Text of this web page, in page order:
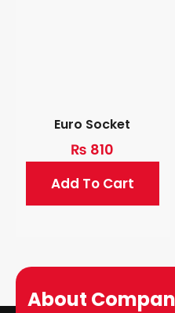
Euro Socket
₨ 810
Add To Cart
About